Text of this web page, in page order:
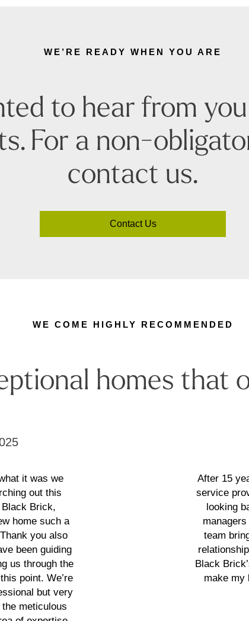
WE’RE READY WHEN YOU ARE
to hear from
For a non-
contact us.
Contact Us
WE COME HIGHLY RECOMMENDED
homes that
it was we
out this
Brick,
home such a
you also
been guiding
us through the
point. We’re
but very
meticulous
After 15
service
looking
team
Black
make my